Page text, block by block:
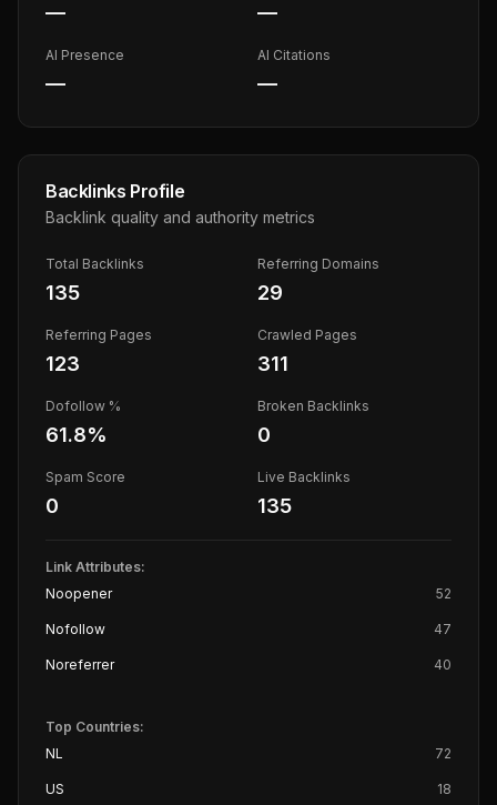
— —
AI Presence
—
AI Citations
—
Backlinks Profile
Backlink quality and authority metrics
Total Backlinks
135
Referring Domains
29
Referring Pages
123
Crawled Pages
311
Dofollow %
61.8%
Broken Backlinks
0
Spam Score
0
Live Backlinks
135
Link Attributes:
Noopener
52
Nofollow 47
Noreferrer 40
Top Countries:
NL
72
US 18